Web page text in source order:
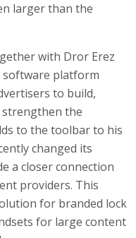
larger than the
with Dror Erez
software platform
to build,
the
to the toolbar to his
changed its
a closer connection
providers. This
for branded lock
for large content